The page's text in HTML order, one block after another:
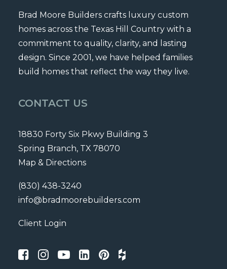
Brad Moore Builders crafts luxury custom
homes across the Texas Hill Country with a
commitment to quality, clarity, and lasting
design. Since 2001, we have helped families
build homes that reflect the way they live.
CONTACT US
18830 Forty Six Pkwy Building 3
Spring Branch, TX 78070
Map & Directions
(830) 438-3240
info@bradmoorebuilders.com
Client Login